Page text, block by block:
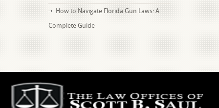
How to Navigate Florida Gun Laws: A
Complete Guide